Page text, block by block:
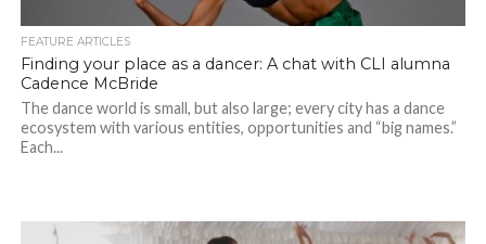
FEATURE ARTICLES
Finding your place as a dancer: A chat with CLI alumna
Cadence McBride
The dance world is small, but also large; every city has a dance
ecosystem with various entities, opportunities and “big names.”
Each...